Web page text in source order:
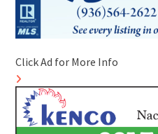
Click Ad for More Info